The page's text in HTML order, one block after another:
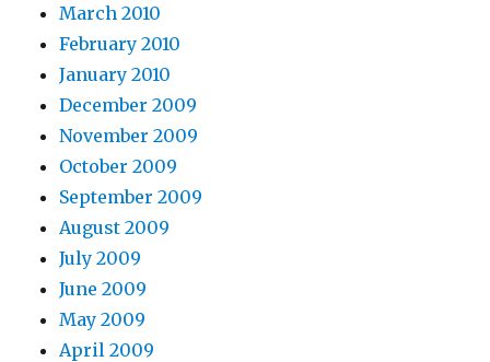
March 2010
February 2010
January 2010
December 2009
November 2009
October 2009
September 2009
August 2009
July 2009
June 2009
May 2009
April 2009